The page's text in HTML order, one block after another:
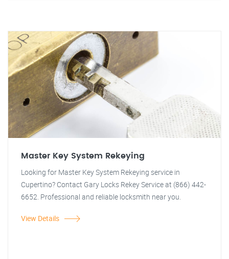
Master Key System Rekeying
Looking for Master Key System Rekeying service in
Cupertino? Contact Gary Locks Rekey Service at (866) 442-
6652. Professional and reliable locksmith near you.
View Details